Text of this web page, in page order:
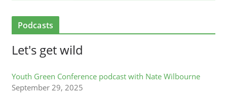
Podcasts
Let's get wild
Youth Green Conference podcast with Nate Wilbourne
September 29, 2025